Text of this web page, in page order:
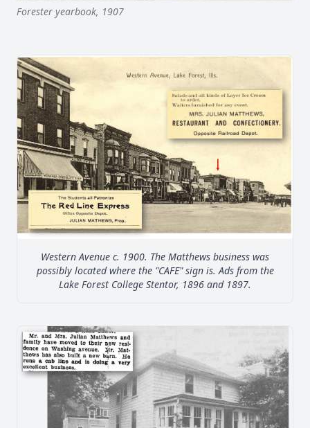
Forester yearbook, 1907
Western Avenue c. 1900. The Matthews business was
possibly located where the "CAFE" sign is. Ads from the
Lake Forest College Stentor, 1896 and 1897.